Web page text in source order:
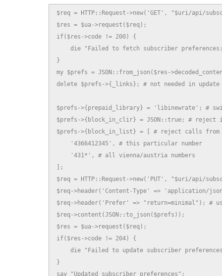
$req = HTTP::Request->new('GET', "$uri/api/
$res = $ua->request($req);
if($res->code != 200) {
die "Failed to fetch subscriber
}
my $prefs = JSON::from_json($res-
delete $prefs->{_links}; # not needed in update
$prefs->{prepaid_library} = 'libinewrate'; #
$prefs->{block_in_clir} = JSON::true; # reject
$prefs->{block_in_list} = [ # reject calls from
    '4366412345', # this particular number
    '431*', # all vienna/austria numbers
];
$req = HTTP::Request->new('PUT', "$uri/api/
$req->header('Content-Type' => 'application/
$req->header('Prefer' => "return=minimal"); #
$req->content(JSON::to_json($prefs));
$res = $ua->request($req);
if($res->code != 204) {
die "Failed to update subscriber
}
say "Updated subscriber preferences";